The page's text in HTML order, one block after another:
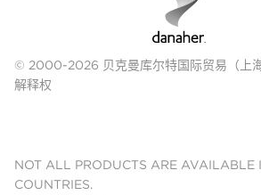
© 2000-2026 贝克曼库尔特国际贸易（上
解释权
NOT ALL PRODUCTS ARE AVAILABLE
COUNTRIES.